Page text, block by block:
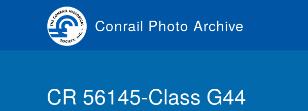
Conrail Photo Archive
CR 56145-Class G44